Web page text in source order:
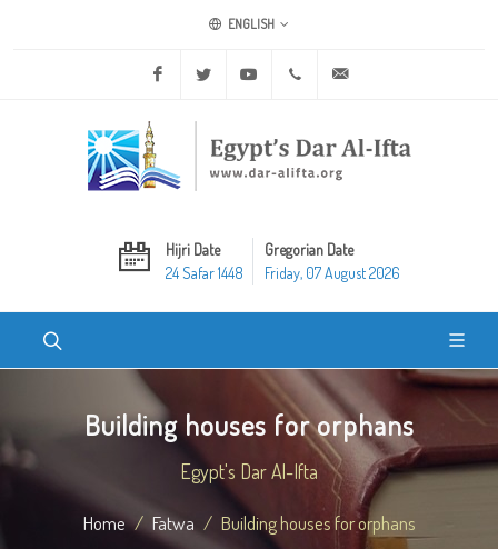
ENGLISH
Facebook Twitter Youtube +20 2 25970400
Hijri Date
24 Safar 1448
Gregorian Date
Friday, 07 August 2026
Building houses for orphans
Egypt's Dar Al-Ifta
Home Fatwa Building houses for orphans